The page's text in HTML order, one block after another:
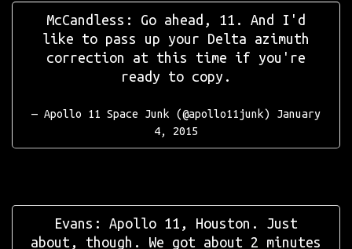
McCandless: Go ahead, 11. And I'd
like to pass up your Delta azimuth
correction at this time if you're
ready to copy.
— Apollo 11 Space Junk (@apollo11junk) January
4, 2015
Evans: Apollo 11, Houston. Just
about, though. We got about 2 minutes